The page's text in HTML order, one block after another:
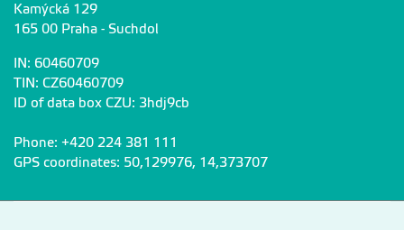
Kamýcká 129
165 00 Praha - Suchdol
IN: 60460709
TIN: CZ60460709
ID of data box CZU: 3hdj9cb
Phone: +420 224 381 111
GPS coordinates: 50,129976, 14,373707